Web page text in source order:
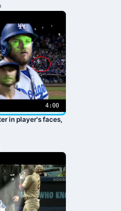
4:00
in player's faces,